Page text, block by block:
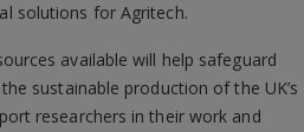
solutions for Agritech.
available will help safeguard
sustainable production of the UK’s
researchers in their work and